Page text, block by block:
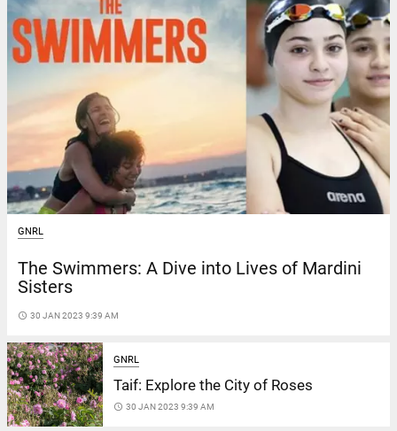
GNRL
The Swimmers: A Dive into Lives of Mardini
Sisters
access_time 30 JAN 2023 9:39 AM
GNRL
Taif: Explore the City of Roses
access_time 30 JAN 2023 9:39 AM